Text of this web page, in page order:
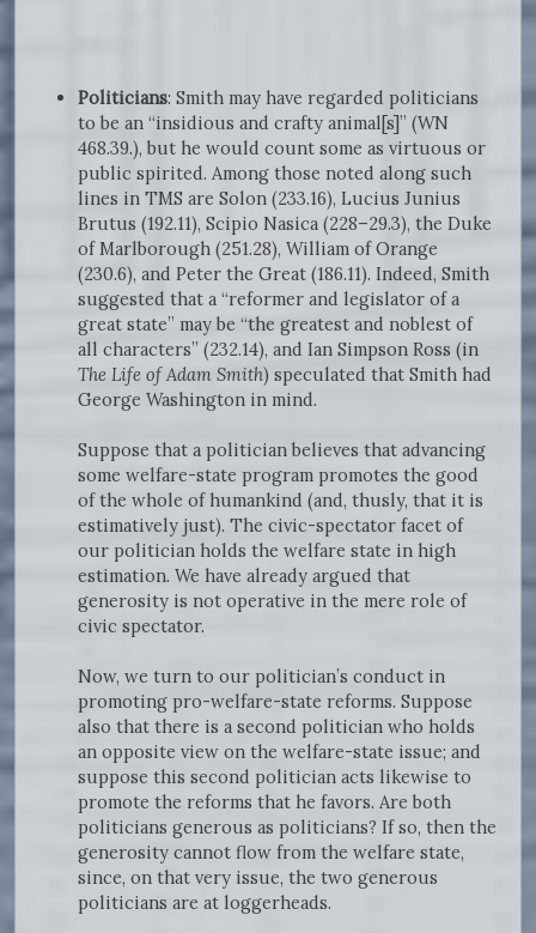
Politicians: Smith may have regarded politicians
to be an “insidious and crafty animal[s]” (WN
468.39.), but he would count some as virtuous or
public spirited. Among those noted along such
lines in TMS are Solon (233.16), Lucius Junius
Brutus (192.11), Scipio Nasica (228–29.3), the Duke
of Marlborough (251.28), William of Orange
(230.6), and Peter the Great (186.11). Indeed, Smith
suggested that a “reformer and legislator of a
great state” may be “the greatest and noblest of
all characters” (232.14), and Ian Simpson Ross (in
The Life of Adam Smith) speculated that Smith had
George Washington in mind.
Suppose that a politician believes that advancing
some welfare-state program promotes the good
of the whole of humankind (and, thusly, that it is
estimatively just). The civic-spectator facet of
our politician holds the welfare state in high
estimation. We have already argued that
generosity is not operative in the mere role of
civic spectator.
Now, we turn to our politician’s conduct in
promoting pro-welfare-state reforms. Suppose
also that there is a second politician who holds
an opposite view on the welfare-state issue; and
suppose this second politician acts likewise to
promote the reforms that he favors. Are both
politicians generous as politicians? If so, then the
generosity cannot flow from the welfare state,
since, on that very issue, the two generous
politicians are at loggerheads.